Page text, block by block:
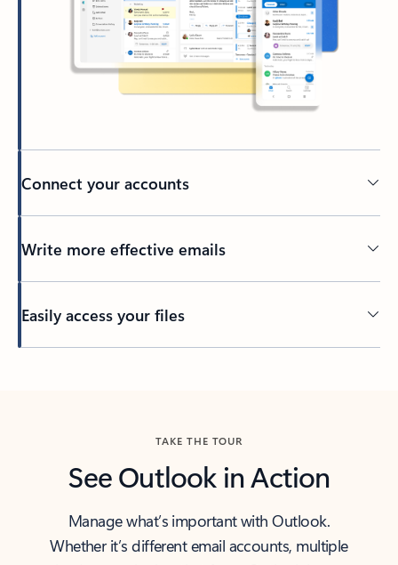
Connect your accounts
Write more effective emails
Easily access your files
TAKE THE TOUR
See Outlook in Action
Manage what’s important with Outlook.
Whether it’s different email accounts, multiple